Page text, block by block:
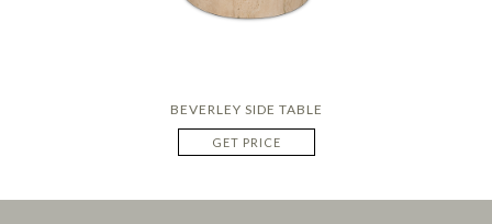
BEVERLEY SIDE TABLE
GET PRICE